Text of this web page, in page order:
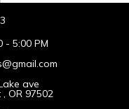
- 5:00 PM
ave
OR 97502